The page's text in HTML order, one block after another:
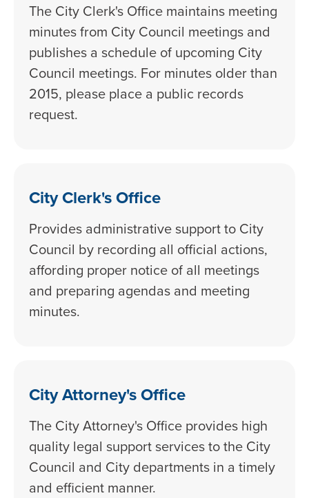
The City Clerk's Office maintains meeting
minutes from City Council meetings and
publishes a schedule of upcoming City
Council meetings. For minutes older than
2015, please place a public records
request.
City Clerk's Office
Provides administrative support to City
Council by recording all official actions,
affording proper notice of all meetings
and preparing agendas and meeting
minutes.
City Attorney's Office
The City Attorney's Office provides high
quality legal support services to the City
Council and City departments in a timely
and efficient manner.